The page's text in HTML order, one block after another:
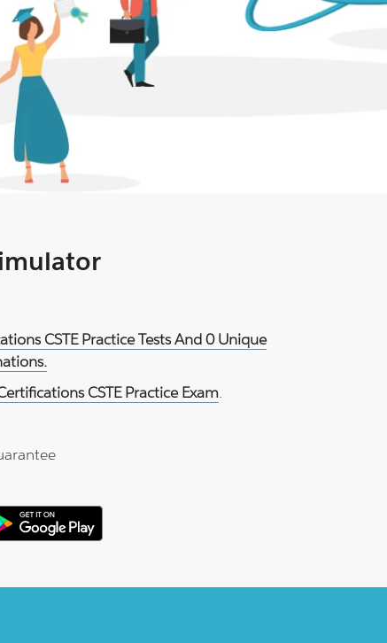
CSTE Practice Tests And 0 Unique
CSTE Practice Exam.